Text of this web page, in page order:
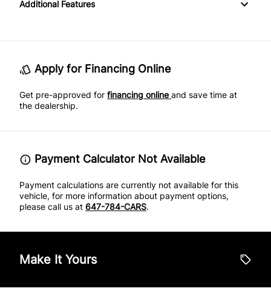
Stability Control
Keyless Entry
Leather Steering Wheel
Navigation System
Power Door Locks
Rear Bench Seat
Security System
Proximity Key
Variable Speed Intermittent Wipers
Additional Features
Apply for Financing Online
Get pre-approved for financing online and save time at
the dealership.
Payment Calculator Not Available
Payment calculations are currently not available for this
vehicle, for more information about payment options,
please call us at 647-784-CARS.
Make It Yours